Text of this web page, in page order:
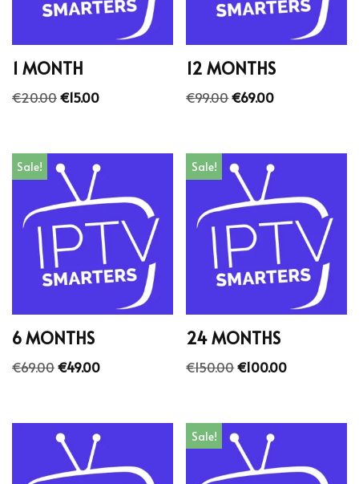
1 MONTH
€20.00€15.00
12 MONTHS
€99.00€69.00
Sale!
6 MONTHS
€69.00€49.00
Sale!
24 MONTHS
€150.00€100.00
Sale!